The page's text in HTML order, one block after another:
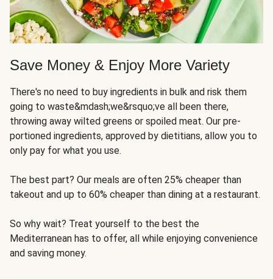
Save Money & Enjoy More Variety
There's no need to buy ingredients in bulk and risk them
going to waste&mdash;we&rsquo;ve all been there,
throwing away wilted greens or spoiled meat. Our pre-
portioned ingredients, approved by dietitians, allow you to
only pay for what you use.
The best part? Our meals are often 25% cheaper than
takeout and up to 60% cheaper than dining at a restaurant.
So why wait? Treat yourself to the best the
Mediterranean has to offer, all while enjoying convenience
and saving money.